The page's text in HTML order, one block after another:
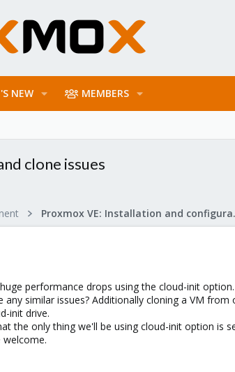
NEW MEMBERS
clone issues
performance drops using the cloud-init
any similar issues? Additionally cloning a VM
init drive.
the only thing we'll be using cloud-init option is